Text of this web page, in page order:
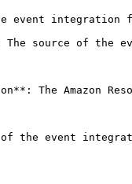
event
The source of the
The Amazon
of the event